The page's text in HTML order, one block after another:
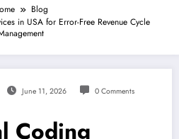
Blog
in USA for Error-Free Revenue Cycle
June 11, 2026 0 Comments
Coding